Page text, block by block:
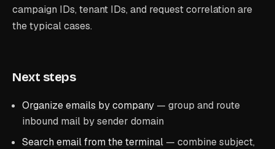
campaign IDs, tenant IDs, and request correlation are
the typical cases.
Next steps
Organize emails by company — group and route
inbound mail by sender domain
Search email from the terminal — combine subject,